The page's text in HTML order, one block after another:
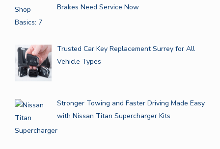
Brakes Need Service Now
Trusted Car Key Replacement Surrey for All
Vehicle Types
Stronger Towing and Faster Driving Made Easy
with Nissan Titan Supercharger Kits